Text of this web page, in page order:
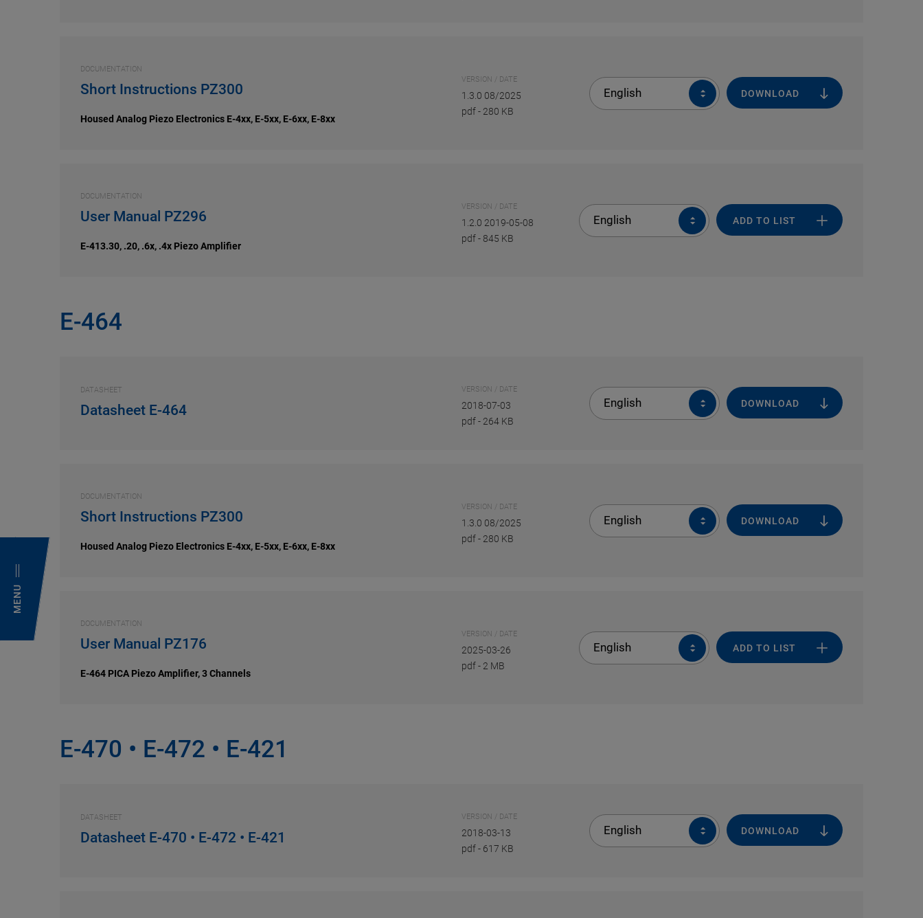
MENU
DOCUMENTATION
Short Instructions PZ300
Housed Analog Piezo Electronics E-4xx, E-5xx, E-6xx, E-8xx
VERSION / DATE
1.3.0 08/2025
pdf- 280 KB
English DOWNLOAD
DOCUMENTATION
User Manual PZ296
E-413.30, .20, .6x, .4x Piezo Amplifier
VERSION / DATE
1.2.0 2019-05-08
pdf- 845 KB
English ADD TO LIST
E-464
DATASHEET
Datasheet E-464
VERSION / DATE
2018-07-03
pdf- 264 KB
English DOWNLOAD
DOCUMENTATION
Short Instructions PZ300
Housed Analog Piezo Electronics E-4xx, E-5xx, E-6xx, E-8xx
VERSION / DATE
1.3.0 08/2025
pdf- 280 KB
English DOWNLOAD
DOCUMENTATION
User Manual PZ176
E-464 PICA Piezo Amplifier, 3 Channels
VERSION / DATE
2025-03-26
pdf- 2 MB
English ADD TO LIST
E-470 • E-472 • E-421
DATASHEET
Datasheet E-470 • E-472 • E-421
VERSION / DATE
2018-03-13
pdf- 617 KB
English DOWNLOAD